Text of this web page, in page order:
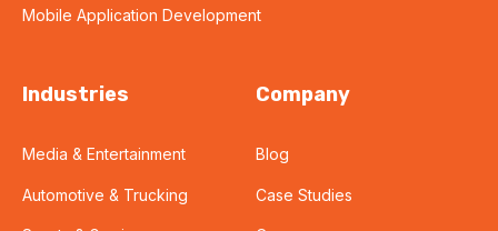
Mobile Application Development
Industries
Media & Entertainment
Automotive & Trucking
Company
Blog
Case Studies